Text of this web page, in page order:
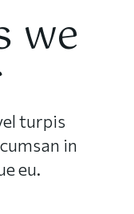
we
turpis
in
eu.